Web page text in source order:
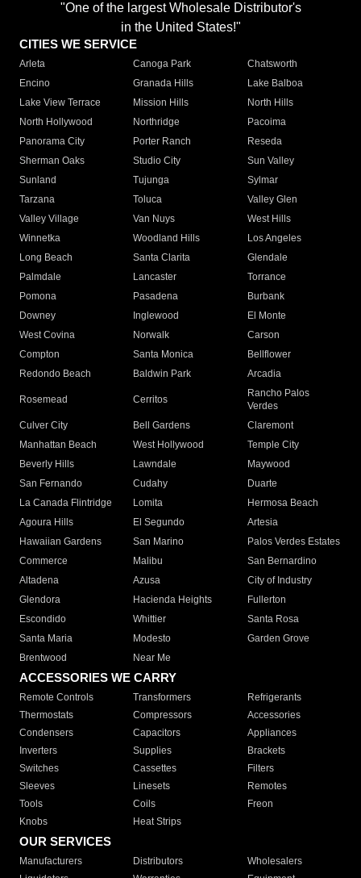
"One of the largest Wholesale Distributor's
in the United States!"
CITIES WE SERVICE
Arleta Canoga Park
Chatsworth
Encino
Granada Hills
Lake Balboa
Lake View Terrace
Mission Hills
North Hills
North Hollywood
Northridge
Pacoima
Panorama City
Porter Ranch
Reseda
Sherman Oaks
Studio City
Sun Valley
Sunland
Tujunga
Sylmar
Tarzana
Toluca
Valley Glen
Valley Village
Van Nuys
West Hills
Winnetka
Woodland Hills
Los Angeles
Long Beach
Santa Clarita
Glendale
Palmdale
Lancaster
Torrance
Pomona
Pasadena
Burbank
Downey
Inglewood
El Monte
West Covina
Norwalk
Carson
Compton
Santa Monica
Bellflower
Redondo Beach
Baldwin Park Arcadia
Rosemead Cerritos
Rancho Palos
Verdes
Culver City
Bell Gardens
Claremont
Manhattan Beach
West Hollywood
Temple City
Beverly Hills
Lawndale
Maywood
San Fernando
Cudahy
Duarte
La Canada Flintridge
Lomita
Hermosa Beach
Agoura Hills
El Segundo
Artesia
Hawaiian Gardens
San Marino
Palos Verdes Estates
Commerce
Malibu
San Bernardino
Altadena
Azusa
City of Industry
Glendora
Hacienda Heights
Fullerton
Escondido
Whittier
Santa Rosa
Santa Maria
Modesto
Garden Grove
Brentwood
Near Me
ACCESSORIES WE CARRY
Remote Controls Transformers
Refrigerants
Thermostats
Compressors
Accessories
Condensers
Capacitors
Appliances
Inverters
Supplies
Brackets
Switches
Cassettes
Filters
Sleeves
Linesets
Remotes
Tools
Coils
Freon
Knobs
Heat Strips
OUR SERVICES
Manufacturers Distributors
Wholesalers